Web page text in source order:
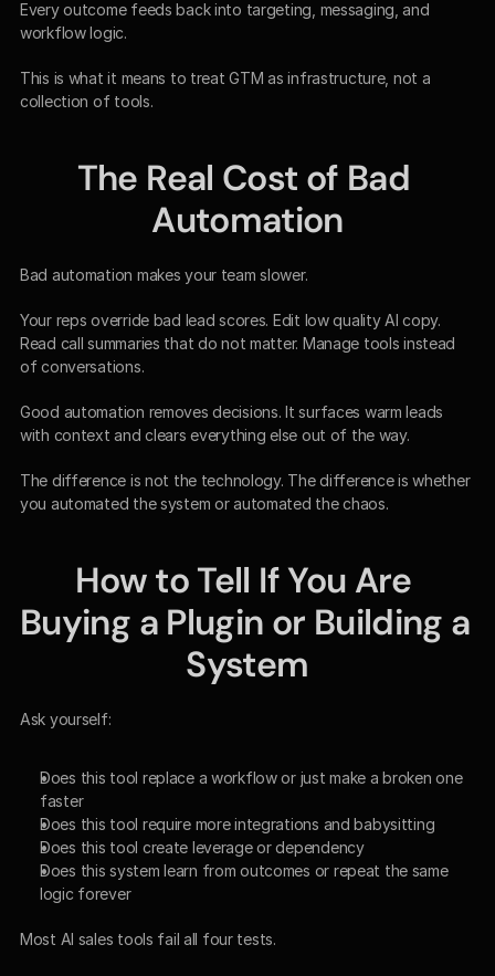
Every outcome feeds back into targeting, messaging, and
workflow logic.
This is what it means to treat GTM as infrastructure, not a
collection of tools.
The Real Cost of Bad
Automation
Bad automation makes your team slower.
Your reps override bad lead scores. Edit low quality AI copy.
Read call summaries that do not matter. Manage tools instead
of conversations.
Good automation removes decisions. It surfaces warm leads
with context and clears everything else out of the way.
The difference is not the technology. The difference is whether
you automated the system or automated the chaos.
How to Tell If You Are
Buying a Plugin or Building a
System
Ask yourself:
Does this tool replace a workflow or just make a broken one
faster
Does this tool require more integrations and babysitting
Does this tool create leverage or dependency
Does this system learn from outcomes or repeat the same
logic forever
Most AI sales tools fail all four tests.